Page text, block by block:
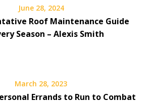
June 28, 2024
Roof Maintenance Guide
Season – Alexis Smith
March 28, 2023
Errands to Run to Combat